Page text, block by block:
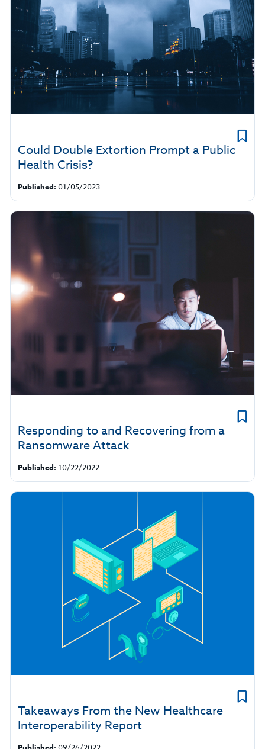
Could Double Extortion Prompt a Public
Health Crisis?
Published: 01/05/2023
Responding to and Recovering from a
Ransomware Attack
Published: 10/22/2022
Takeaways From the New Healthcare
Interoperability Report